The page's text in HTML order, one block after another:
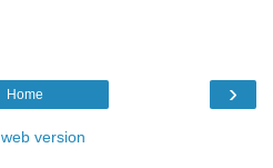
›
Home
version